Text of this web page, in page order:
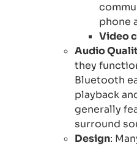
phone
Video
Audio
they
Bluetooth
playback
generally
surround
Design: